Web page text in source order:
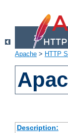
Apache > HTTP
Description: